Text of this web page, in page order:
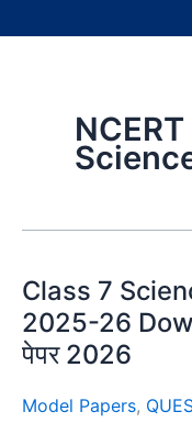
Class 7
2025-26
पेपर 2026
Model Papers,